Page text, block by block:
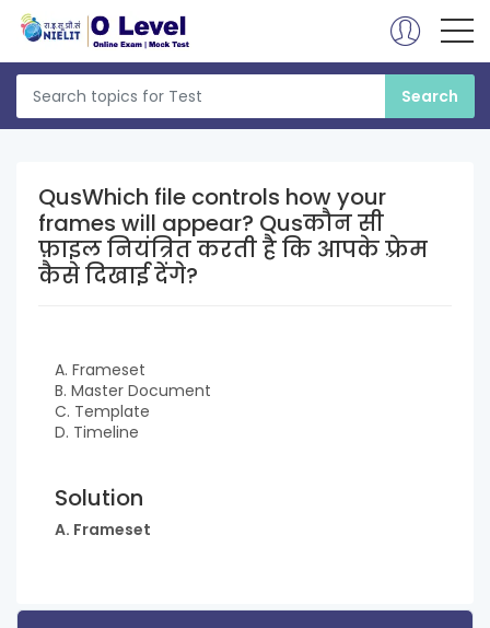
QusWhich file controls how your
frames will appear? Qusकौन सी
फ़ाइल नियंत्रित करती है कि आपके फ़्रेम
कैसे दिखाई देंगे?
A. Frameset
B. Master Document
C. Template
D. Timeline
Solution
A. Frameset